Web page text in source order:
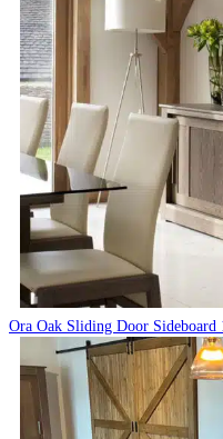
Ora Oak Sliding Door Sideboard